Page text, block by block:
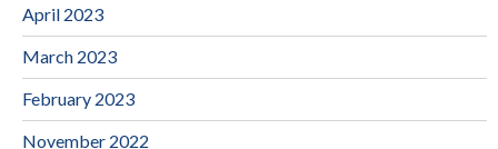
April 2023
March 2023
February 2023
November 2022